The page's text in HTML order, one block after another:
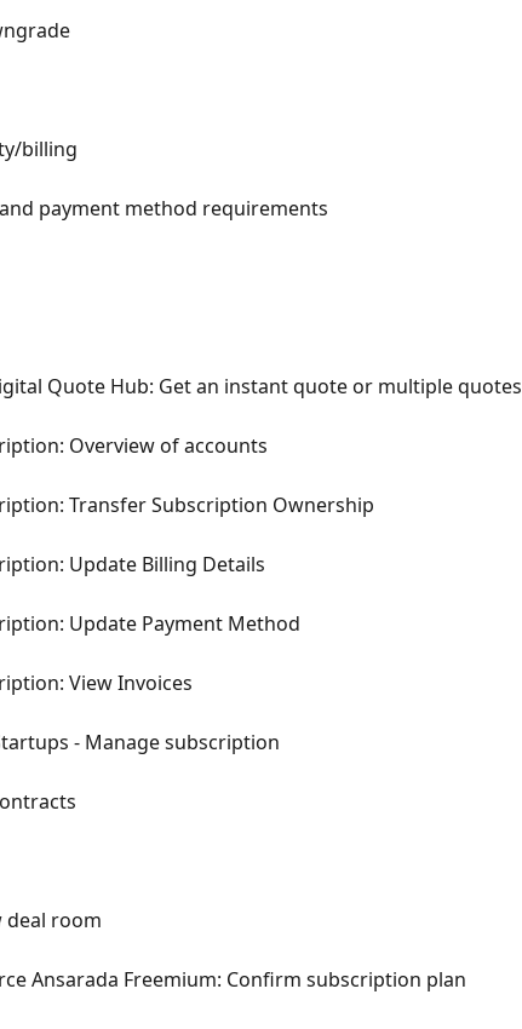
billing
payment method requirements
Quote Hub: Get an instant quote or multiple quotes
Overview of accounts
Transfer Subscription Ownership
Update Billing Details
Update Payment Method
View Invoices
- Manage subscription
deal room
Ansarada Freemium: Confirm subscription plan